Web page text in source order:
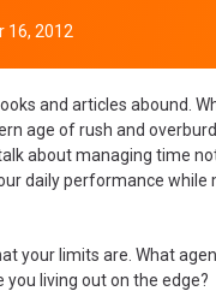
16, 2012
and articles abound.
age of rush and
about managing time
daily performance while
your limits are. What
you living out on the edge?